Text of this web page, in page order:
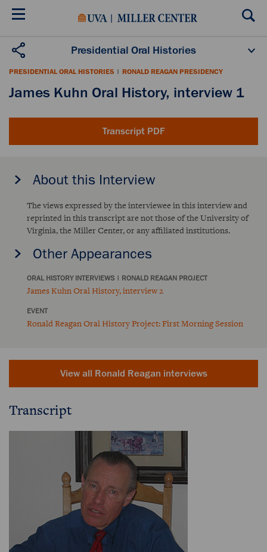
Skip
content
Oral History Projects About the Program
Publications Scholars
Presidential Oral Histories
PRESIDENTIAL ORAL HISTORIES | RONALD REAGAN PRESIDENCY
James Kuhn Oral History, interview 1
Transcript PDF
About this Interview
The views expressed by the interviewee in this interview and
reprinted in this transcript are not those of the University of
Virginia, the Miller Center, or any affiliated institutions.
Other Appearances
ORAL HISTORY INTERVIEWS | RONALD REAGAN PROJECT
James Kuhn Oral History, interview 2
EVENT
Ronald Reagan Oral History Project: First Morning Session
View all Ronald Reagan interviews
Transcript